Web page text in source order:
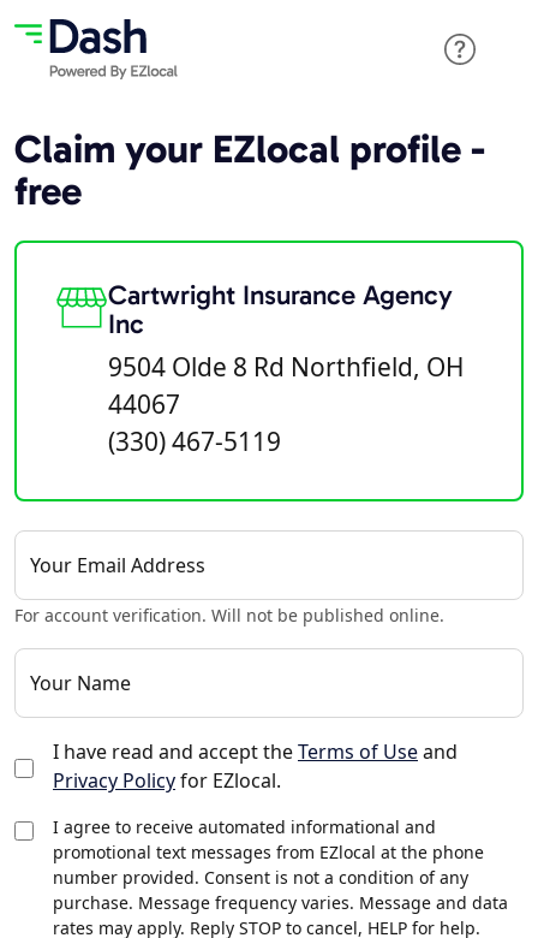
Claim your EZlocal profile -
free
Cartwright Insurance Agency
Inc
9504 Olde 8 Rd Northfield, OH
44067
(330) 467-5119
Your Email Address
For account verification. Will not be published online.
Your Name
I have read and accept theTerms of Useand
Privacy Policyfor EZlocal.
I agree to receive automated informational and
promotional text messages from EZlocal at the phone
number provided. Consent is not a condition of any
purchase. Message frequency varies. Message and data
rates may apply. Reply STOP to cancel, HELP for help.